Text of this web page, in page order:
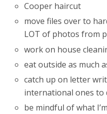
Cooper haircut
move files over to
LOT of photos from
work on house
eat outside as much
catch up on letter
international ones to
be mindful of what